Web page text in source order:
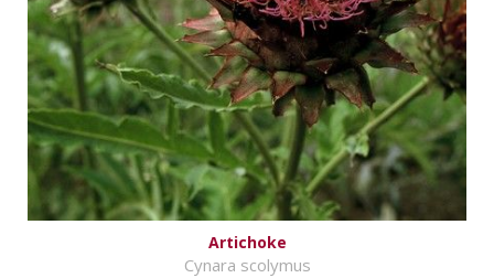
Artichoke
Cynara scolymus